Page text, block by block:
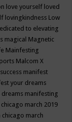
love yourself loved
lovingkindness Low
to elevating
magical Magnetic
Mainfesting
Malcom X
manifest
your dreams
dreams manifesting
march 2019
chicago march